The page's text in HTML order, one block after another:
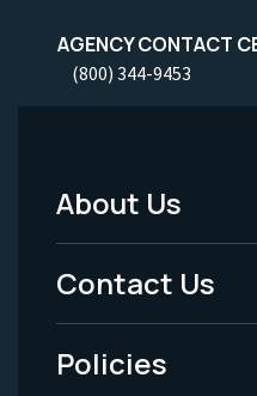
AGENCY CONTACT
(800) 344-9453
Footer
Menu
-
Legal
About Us
Contact Us
Policies